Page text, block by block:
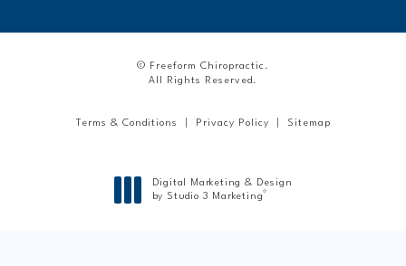
© Freeform Chiropractic.
All Rights Reserved.
Terms & Conditions Privacy Policy Sitemap
Digital Marketing & Design
by Studio 3 Marketing®